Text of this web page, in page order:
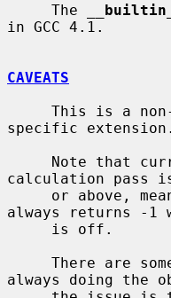
     The
in GCC 4.1.
CAVEATS
specific extension.
calculation pass
always returns -1
always doing the